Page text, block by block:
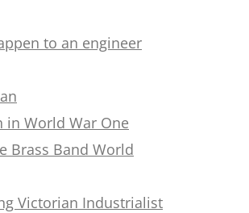
to an engineer
in World War One
Brass Band World
Victorian Industrialist